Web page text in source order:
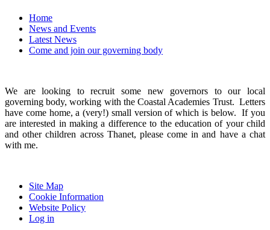
Home
News and Events
Latest News
Come and join our governing body
We are looking to recruit some new governors to our local
governing body, working with the Coastal Academies Trust. Letters
have come home, a (very!) small version of which is below. If you
are interested in making a difference to the education of your child
and other children across Thanet, please come in and have a chat
with me.
Site Map
Cookie Information
Website Policy
Log in